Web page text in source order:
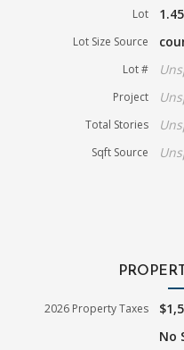
Lot
Lot Size Source
Lot #
Project
Total Stories
Sqft Source
2026 Property Taxes
No